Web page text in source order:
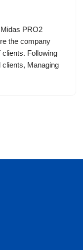
PRO2
the company
Following
Managing